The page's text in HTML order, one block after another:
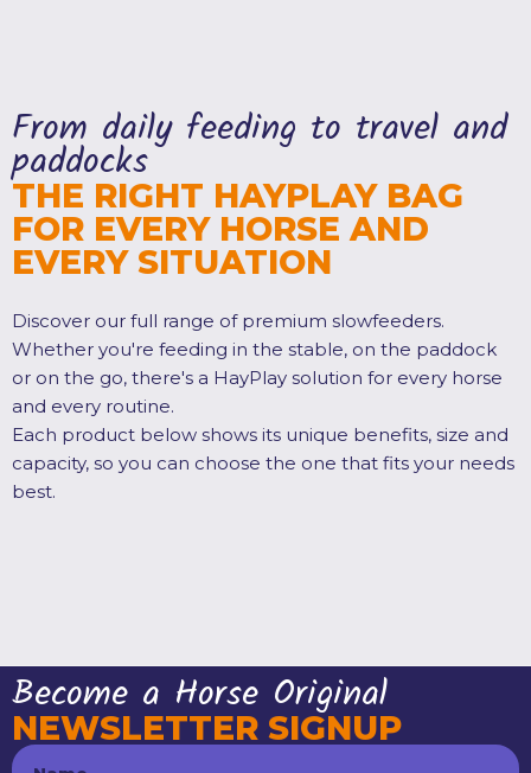
From daily feeding to travel and
paddocks
THE RIGHT HAYPLAY BAG
FOR EVERY HORSE AND
EVERY SITUATION
Discover our full range of premium slowfeeders.
Whether you're feeding in the stable, on the paddock
or on the go, there's a HayPlay solution for every horse
and every routine.
Each product below shows its unique benefits, size and
capacity, so you can choose the one that fits your needs
best.
Become a Horse Original
NEWSLETTER SIGNUP